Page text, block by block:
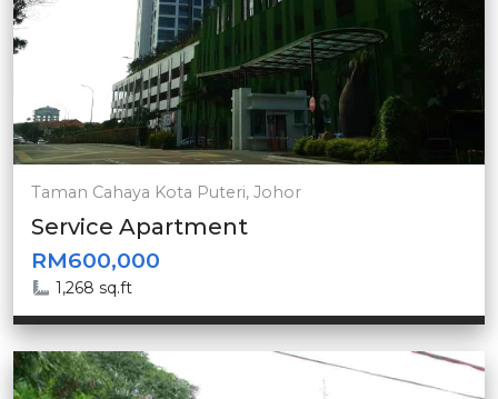
Taman Cahaya Kota Puteri, Johor
Service Apartment
RM600,000
1,268 sq.ft